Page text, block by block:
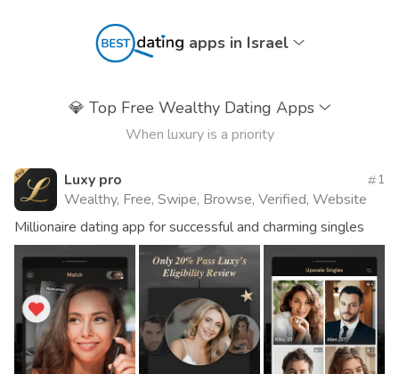
apps in Israel
💎 Top Free Wealthy Dating Apps
When luxury is a priority
Luxy pro
Wealthy, Free, Swipe, Browse, Verified, Website
1
Millionaire dating app for successful and charming singles